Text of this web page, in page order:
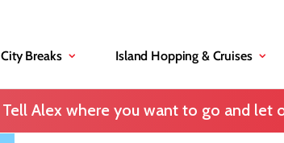
City Breaks Island Hopping & Cruises
Tell Alex where you want to go and let